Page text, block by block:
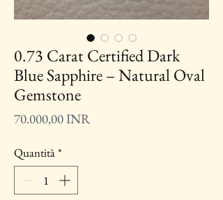
0.73 Carat Certified Dark
Blue Sapphire – Natural Oval
Gemstone
70.000,00 INR
Quantità*